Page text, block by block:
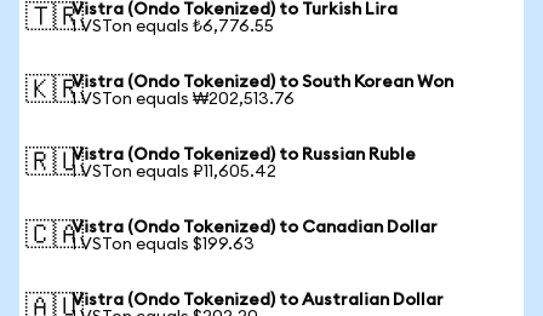
🇹🇷Vistra (Ondo Tokenized) to Turkish Lira
1 VSTon equals ₺6,776.55
🇰🇷Vistra (Ondo Tokenized) to South Korean Won
1 VSTon equals ₩202,513.76
🇷🇺Vistra (Ondo Tokenized) to Russian Ruble
1 VSTon equals ₽11,605.42
🇨🇦Vistra (Ondo Tokenized) to Canadian Dollar
1 VSTon equals $199.63
🇦🇺Vistra (Ondo Tokenized) to Australian Dollar